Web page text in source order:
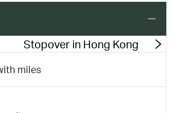
Stopover in Hong Kong
miles